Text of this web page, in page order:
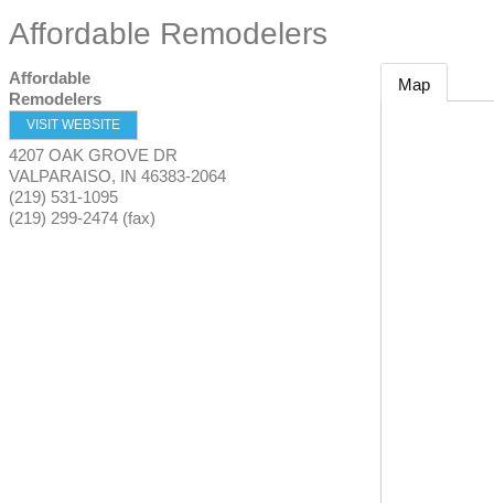
Affordable Remodelers
Affordable
Remodelers
VISIT WEBSITE
4207 OAK GROVE DR
VALPARAISO, IN 46383-2064
(219) 531-1095
(219) 299-2474 (fax)
Map